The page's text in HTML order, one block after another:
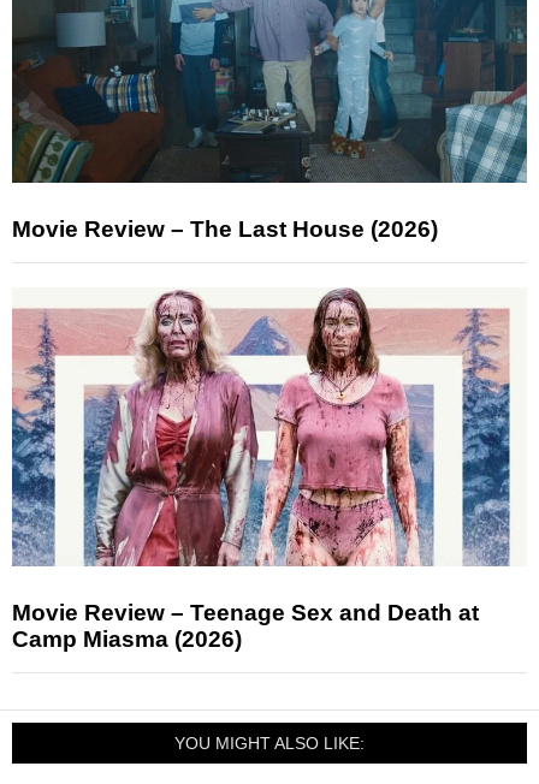
Movie Review – The Last House (2026)
Movie Review – Teenage Sex and Death at
Camp Miasma (2026)
YOU MIGHT ALSO LIKE: